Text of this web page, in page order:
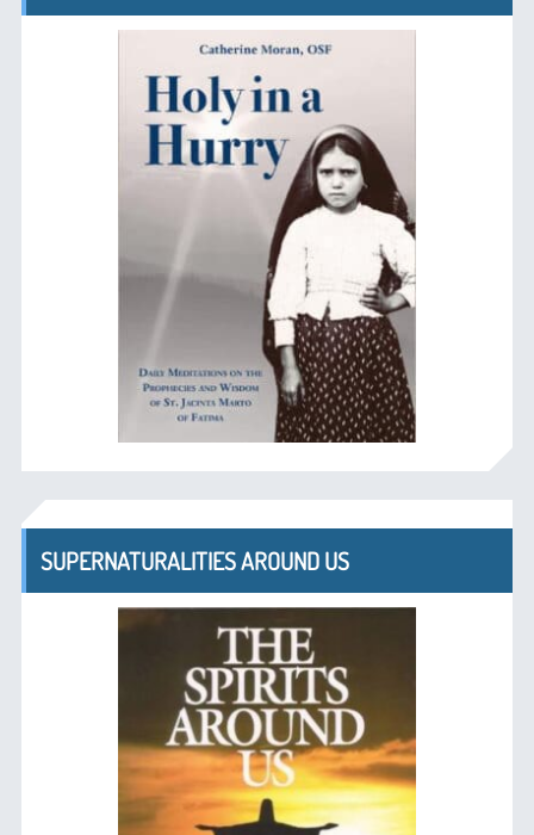
SUPERNATURALITIES AROUND US